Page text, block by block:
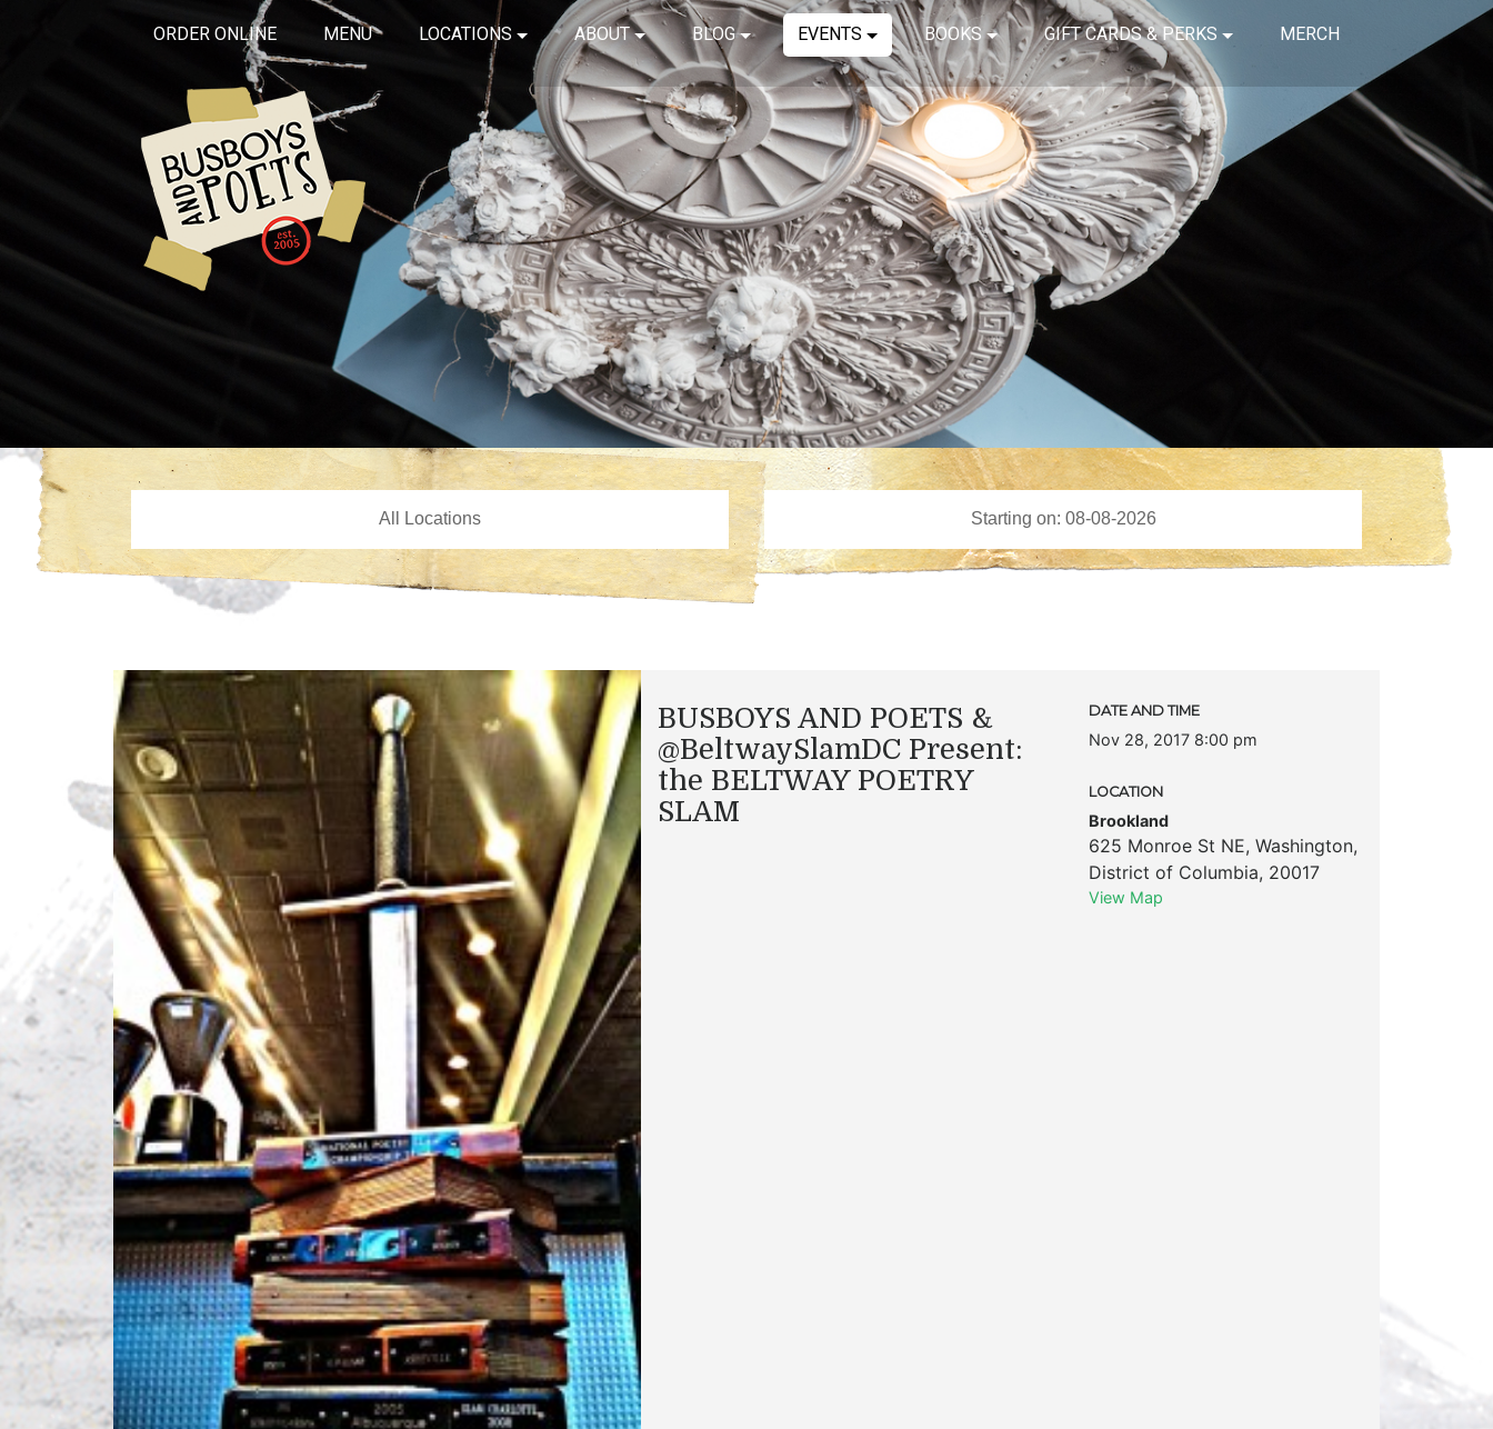
ORDER ONLINE MENU LOCATIONS ABOUT BLOG EVENTS BOOKS GIFT CARDS & PERKS MERCH
BUSBOYS AND POETS &
@BeltwaySlamDC Present:
the BELTWAY POETRY
SLAM
DATE AND TIME
Nov 28, 2017 8:00 pm
LOCATION
Brookland
625 Monroe St NE, Washington,
District of Columbia, 20017
View Map